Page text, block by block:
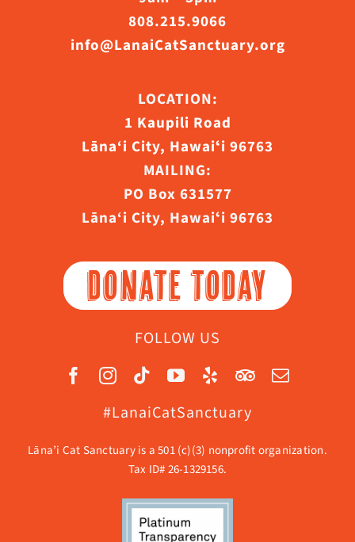
808.215.9066
info@LanaiCatSanctuary.org
LOCATION:
1 Kaupili Road
Lāna‘i City, Hawaiʻi 96763
MAILING:
PO Box 631577
Lāna‘i City, Hawaiʻi 96763
DONATE TODAY
FOLLOW US
#LanaiCatSanctuary
Lāna’i Cat Sanctuary is a 501 (c)(3) nonprofit organization.
Tax ID# 26-1329156.